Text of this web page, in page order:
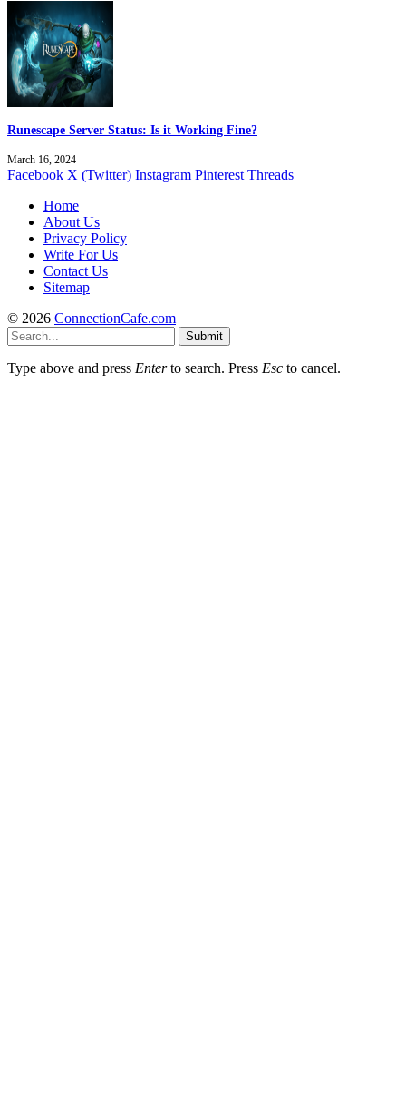
Runescape Server Status: Is it Working Fine?
March 16, 2024
Facebook X (Twitter) Instagram Pinterest Threads
Home
About Us
Privacy Policy
Write For Us
Contact Us
Sitemap
© 2026 ConnectionCafe.com
Submit
Type above and press Enterto search. Press Esc to cancel.